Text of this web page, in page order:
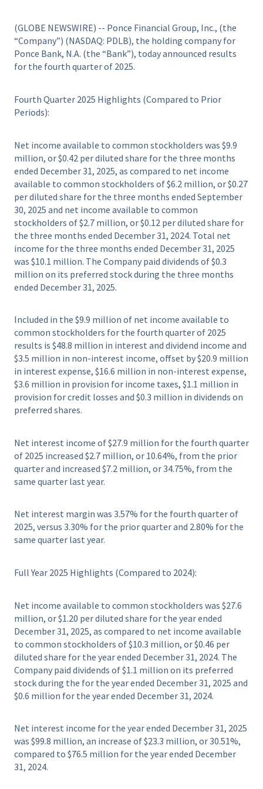
(GLOBE NEWSWIRE) -- Ponce Financial Group, Inc., (the
“Company”) (NASDAQ: PDLB), the holding company for
Ponce Bank, N.A. (the “Bank”), today announced results
for the fourth quarter of 2025.
Fourth Quarter 2025 Highlights (Compared to Prior
Periods):
Net income available to common stockholders was $9.9
million, or $0.42 per diluted share for the three months
ended December 31, 2025, as compared to net income
available to common stockholders of $6.2 million, or $0.27
per diluted share for the three months ended September
30, 2025 and net income available to common
stockholders of $2.7 million, or $0.12 per diluted share for
the three months ended December 31, 2024. Total net
income for the three months ended December 31, 2025
was $10.1 million. The Company paid dividends of $0.3
million on its preferred stock during the three months
ended December 31, 2025.
Included in the $9.9 million of net income available to
common stockholders for the fourth quarter of 2025
results is $48.8 million in interest and dividend income and
$3.5 million in non-interest income, offset by $20.9 million
in interest expense, $16.6 million in non-interest expense,
$3.6 million in provision for income taxes, $1.1 million in
provision for credit losses and $0.3 million in dividends on
preferred shares.
Net interest income of $27.9 million for the fourth quarter
of 2025 increased $2.7 million, or 10.64%, from the prior
quarter and increased $7.2 million, or 34.75%, from the
same quarter last year.
Net interest margin was 3.57% for the fourth quarter of
2025, versus 3.30% for the prior quarter and 2.80% for the
same quarter last year.
Full Year 2025 Highlights (Compared to 2024):
Net income available to common stockholders was $27.6
million, or $1.20 per diluted share for the year ended
December 31, 2025, as compared to net income available
to common stockholders of $10.3 million, or $0.46 per
diluted share for the year ended December 31, 2024. The
Company paid dividends of $1.1 million on its preferred
stock during the for the year ended December 31, 2025 and
$0.6 million for the year ended December 31, 2024.
Net interest income for the year ended December 31, 2025
was $99.8 million, an increase of $23.3 million, or 30.51%,
compared to $76.5 million for the year ended December
31, 2024.